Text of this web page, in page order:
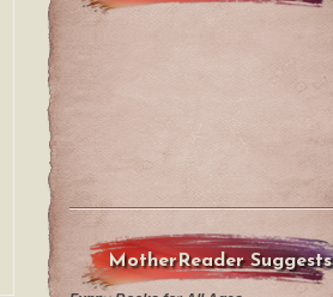
MotherReader Suggests